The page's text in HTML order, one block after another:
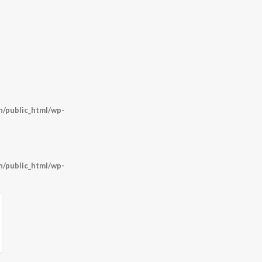
public_html/wp-
public_html/wp-